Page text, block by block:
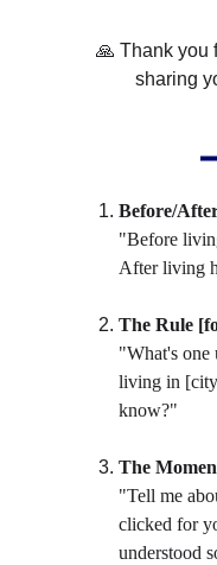
🙏 Thank you
sharing
Before/
"Before
After living
The Rule
"What's one
living in
know?"
The
"Tell me
clicked for
understood